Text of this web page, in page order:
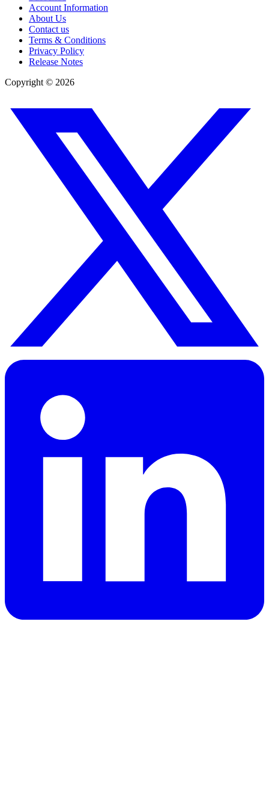
Account Information
About Us
Contact us
Terms & Conditions
Privacy Policy
Release Notes
Copyright © 2026